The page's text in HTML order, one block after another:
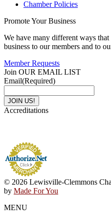
Chamber Policies
Promote Your Business
We have many different ways
business to our members and to
Member Requests
Join OUR EMAIL LIST
Email(Required)
Accreditations
© 2026 Lewisville-Clemmons
by Made For You
MENU